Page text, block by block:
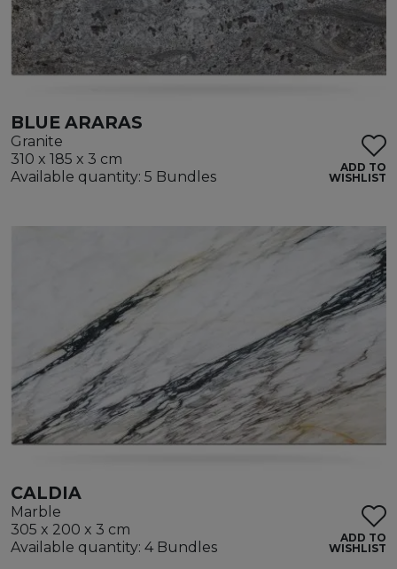
BLUE ARARAS
Granite
310 x 185 x 3 cm
Available quantity: 5 Bundles
ADD TO
WISHLIST
CALDIA
Marble
305 x 200 x 3 cm
Available quantity: 4 Bundles
ADD TO
WISHLIST